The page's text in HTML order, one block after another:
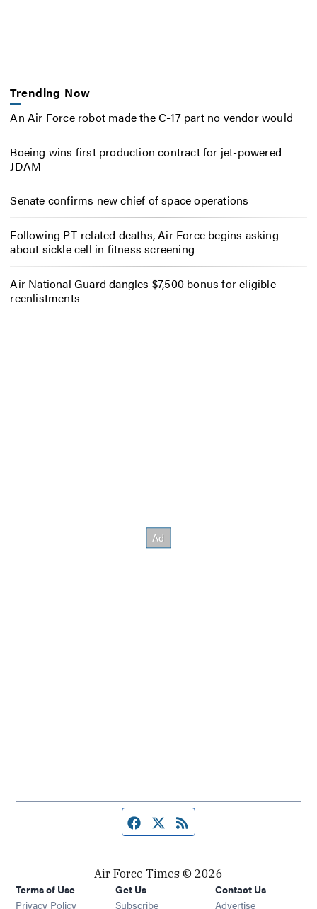
Trending Now
An Air Force robot made the C-17 part no vendor would
Boeing wins first production contract for jet-powered
JDAM
Senate confirms new chief of space operations
Following PT-related deaths, Air Force begins asking
about sickle cell in fitness screening
Air National Guard dangles $7,500 bonus for eligible
reenlistments
Facebook page
Twitter feed
Air Force Times © 2026
Terms of Use
Privacy Policy
Get Us
Subscribe Opens in new window
Contact Us
Advertise